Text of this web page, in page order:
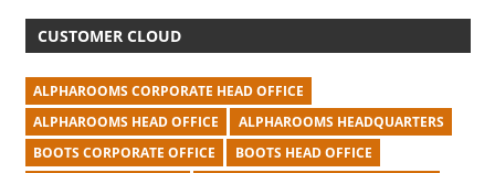
CUSTOMER CLOUD
ALPHAROOMS CORPORATE HEAD OFFICE
ALPHAROOMS HEAD OFFICE
ALPHAROOMS HEADQUARTERS
BOOTS CORPORATE OFFICE
BOOTS HEAD OFFICE